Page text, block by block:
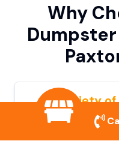
Why
Variety of
We offer
accommodate